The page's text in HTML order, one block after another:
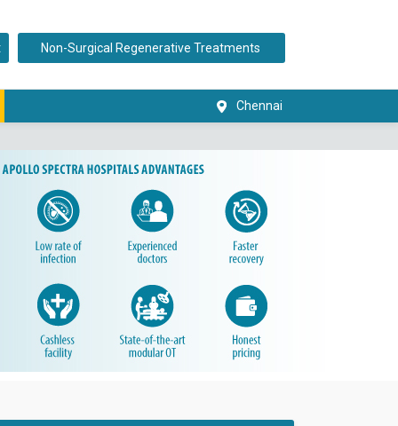
Non-Surgical Regenerative Treatments
Chennai